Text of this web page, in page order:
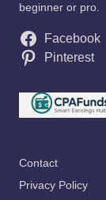
beginner or pro.
Facebook
Pinterest
Contact
Privacy Policy